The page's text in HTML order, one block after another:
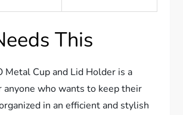
This
Metal Cup and Lid Holder is a
anyone who wants to keep their
in an efficient and stylish